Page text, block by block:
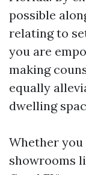
possible
relating to
you are
making
equally
dwelling
Whether
showrooms